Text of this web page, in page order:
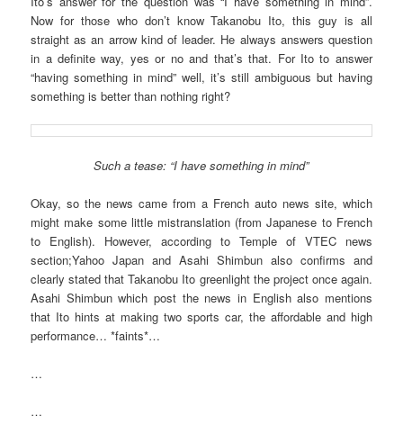
Now for those who don’t know Takanobu Ito, this guy is all
straight as an arrow kind of leader. He always answers question
in a definite way, yes or no and that’s that. For Ito to answer
“having something in mind” well, it’s still ambiguous but having
something is better than nothing right?
Such a tease: “I have something in mind”
Okay, so the news came from a French auto news site, which
might make some little mistranslation (from Japanese to French
to English). However, according to Temple of VTEC news
section;Yahoo Japan and Asahi Shimbun also confirms and
clearly stated that Takanobu Ito greenlight the project once again.
Asahi Shimbun which post the news in English also mentions
that Ito hints at making two sports car, the affordable and high
performance… *faints*…
…
…